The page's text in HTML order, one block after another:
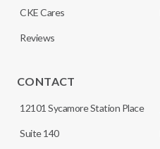
CKE Cares
Reviews
CONTACT
12101 Sycamore Station Place
Suite 140